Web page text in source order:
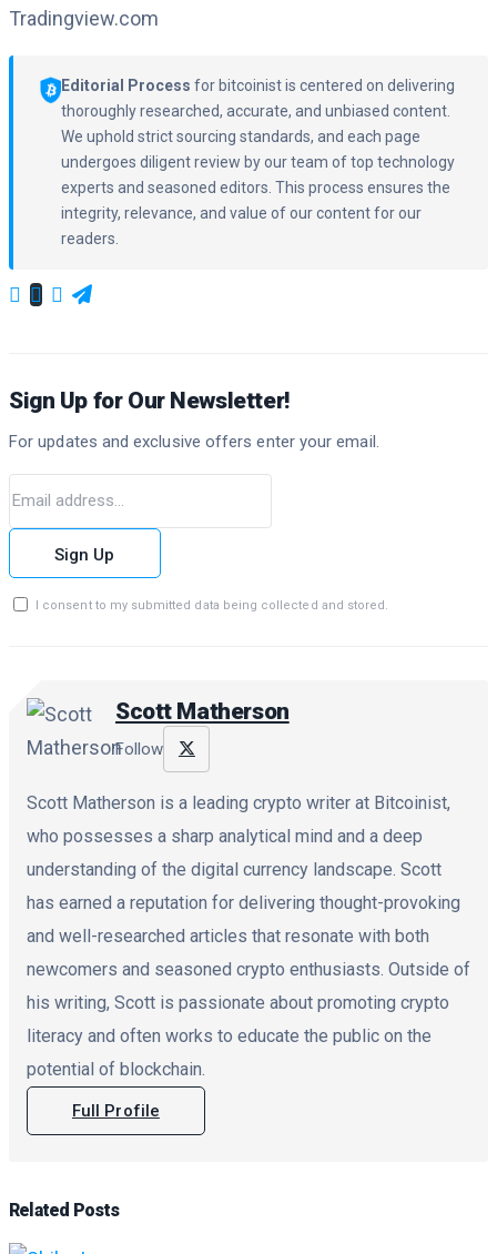
Tradingview.com
Editorial Process for bitcoinist is centered on delivering
thoroughly researched, accurate, and unbiased content.
We uphold strict sourcing standards, and each page
undergoes diligent review by our team of top technology
experts and seasoned editors. This process ensures the
integrity, relevance, and value of our content for our
readers.
Sign Up for Our Newsletter!
For updates and exclusive offers enter your email.
Sign Up
I consent to my submitted data being collected and stored.
Scott Matherson
Follow
Scott Matherson is a leading crypto writer at Bitcoinist,
who possesses a sharp analytical mind and a deep
understanding of the digital currency landscape. Scott
has earned a reputation for delivering thought-provoking
and well-researched articles that resonate with both
newcomers and seasoned crypto enthusiasts. Outside of
his writing, Scott is passionate about promoting crypto
literacy and often works to educate the public on the
potential of blockchain.
Full Profile
Related Posts